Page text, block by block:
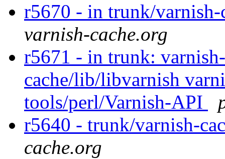
r5670 - in trunk/
varnish-cache.org
r5671 - in trunk:
cache/lib/libvarnish
tools/perl/Varnish-API
r5640 - trunk/varnish-
cache.org